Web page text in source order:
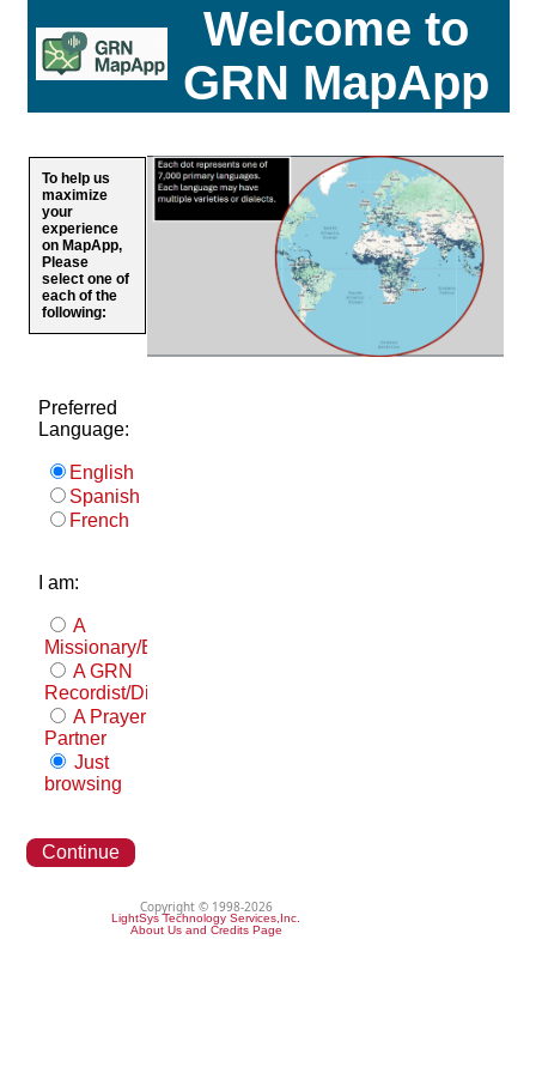
Welcome to
GRN MapApp
To help us
maximize
your
experience
on MapApp,
Please
select one of
each of the
following:
Preferred
Language:
English
Spanish
French
I am:
A
Missionary/Evangelist
A GRN
Recordist/Distributor
A Prayer
Partner
Just
browsing
Continue